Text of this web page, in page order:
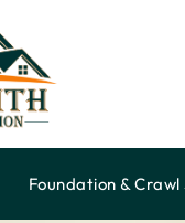
Foundation & Crawl